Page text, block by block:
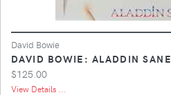
David Bowie
DAVID BOWIE: ALADDIN SANE
$125.00
View Details ...